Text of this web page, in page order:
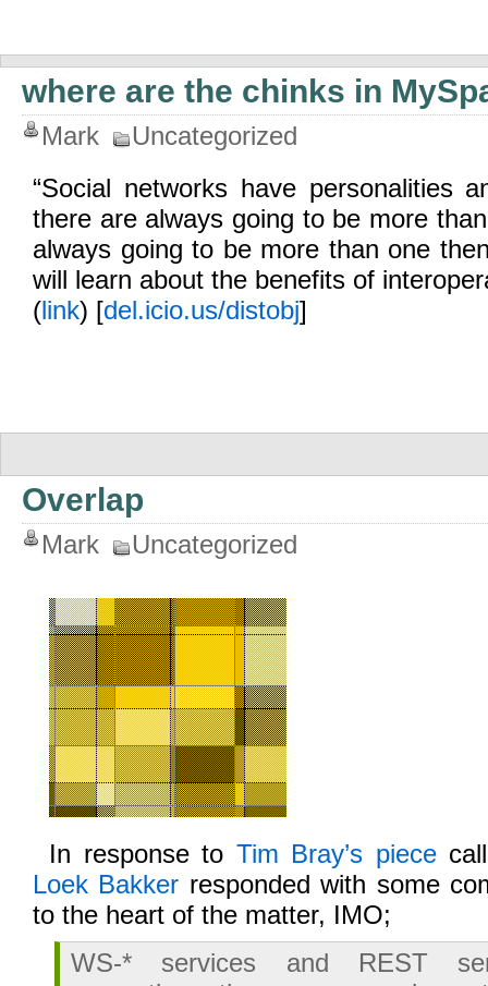
where are the chinks in
Mark
Uncategorized
“Social networks have personalities
there are always going to be more
always going to be more than one
will learn about the benefits of
(link) [del.icio.us/distobj]
Overlap
Mark Uncategorized
In response to Tim Bray’s piece
Loek Bakker responded with some
to the heart of the matter, IMO;
WS-* services and REST